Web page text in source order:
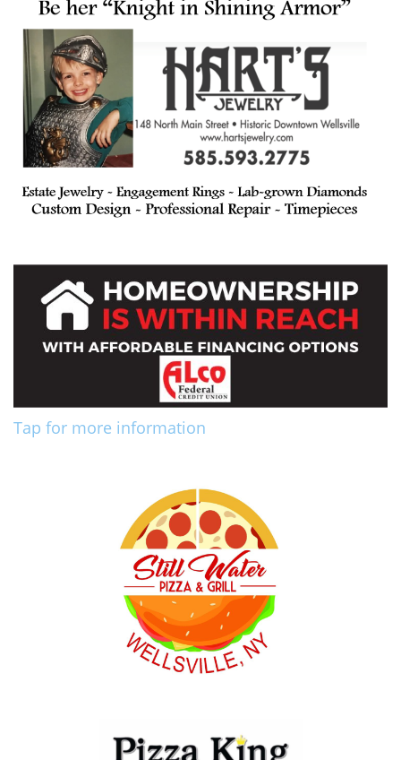
Tap for more information